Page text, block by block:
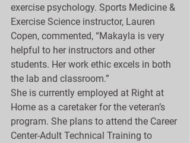
exercise psychology. Sports Medicine &
Exercise Science instructor, Lauren
Copen, commented, “Makayla is very
helpful to her instructors and other
students. Her work ethic excels in both
the lab and classroom.”
She is currently employed at Right at
Home as a caretaker for the veteran’s
program. She plans to attend the Career
Center-Adult Technical Training to